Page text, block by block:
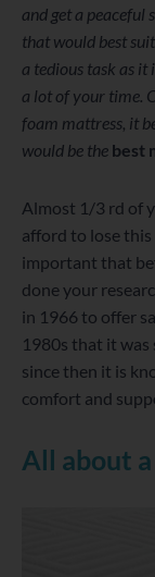
and get a peaceful
that would best
a tedious task as
a lot of your time.
foam mattress, it
would be the best
Almost 1/3 rd of
afford to lose
important that
done your
in 1966 to offer
1980s that it was
since then it is
comfort and
All about